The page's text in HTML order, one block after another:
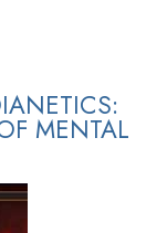
MENTAL